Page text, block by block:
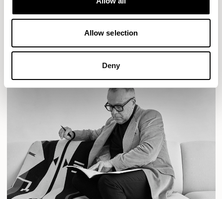
Allow selection
Deny
READ MORE